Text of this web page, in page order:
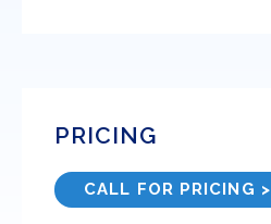
PRICING
CALL FOR PRICING >